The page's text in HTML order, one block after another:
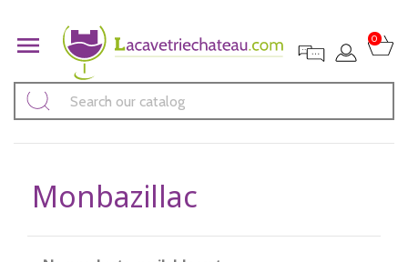
 0
Monbazillac